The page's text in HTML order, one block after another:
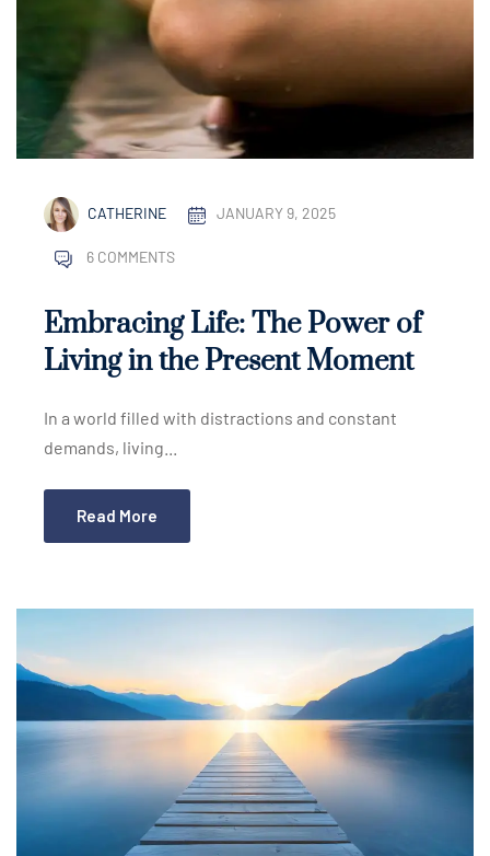
CATHERINE JANUARY 9, 2025
6 COMMENTS
Embracing Life: The Power of
Living in the Present Moment
In a world filled with distractions and constant
demands, living...
Read More